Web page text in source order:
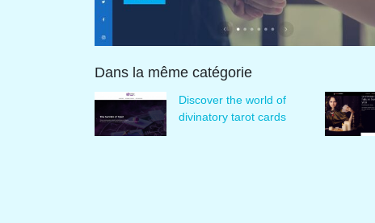
Dans la même catégorie
Discover the world of
divinatory tarot cards